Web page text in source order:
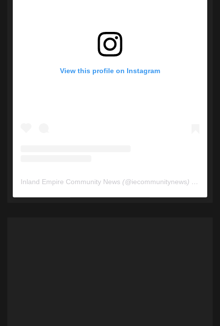
View this profile on Instagram
Inland Empire Community News (@iecommunitynews) • Instagram photos and videos